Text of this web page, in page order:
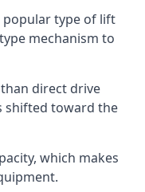
type of lift
mechanism to
direct drive
shifted toward the
which makes